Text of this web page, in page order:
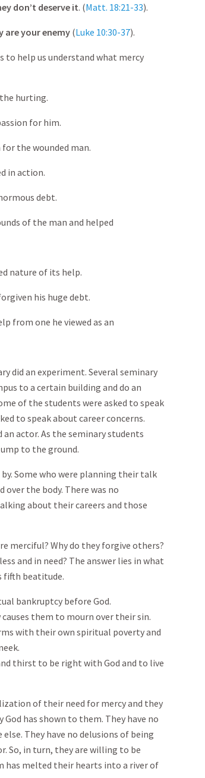
don’t deserve it. (Matt. 18:21-33).
are your enemy (Luke 10:30-37).
to help us understand what mercy
hurting.
for him.
the wounded man.
in action.
debt.
of the man and helped
nature of its help.
his huge debt.
from one he viewed as an
did an experiment. Several seminary
to a certain building and do an
of the students were asked to speak
to speak about career concerns.
actor. As the seminary students
to the ground.
Some who were planning their talk
the body. There was no
about their careers and those
merciful? Why do they forgive others?
and in need? The answer lies in what
fifth beatitude.
bankruptcy before God.
them to mourn over their sin.
with their own spiritual poverty and
thirst to be right with God and to live
of their need for mercy and they
has shown to them. They have no
They have no delusions of being
So, in turn, they are willing to be
has melted their hearts into a river of